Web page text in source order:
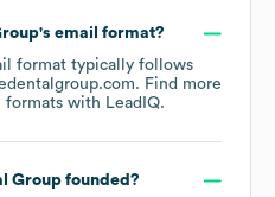
's email format?
format typically follows
Find more
formats with LeadIQ.
Groupfounded?